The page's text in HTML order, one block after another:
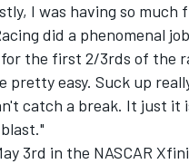
I was having so much
did a phenomenal
the first 2/3rds of the
pretty easy. Suck up
catch a break. It just it
3rd in the NASCAR